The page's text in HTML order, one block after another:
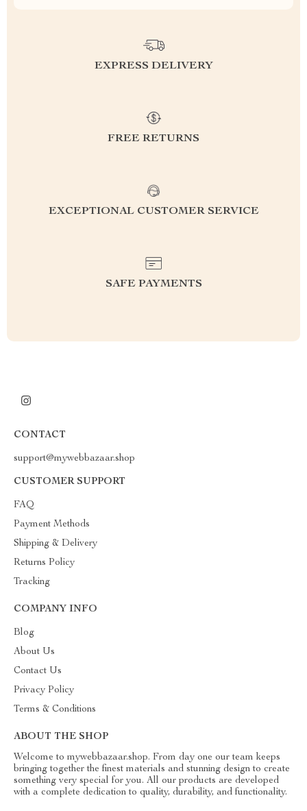
EXPRESS DELIVERY
FREE RETURNS
EXCEPTIONAL CUSTOMER SERVICE
SAFE PAYMENTS
CONTACT
support@mywebbazaar.shop
CUSTOMER SUPPORT
FAQ
Payment Methods
Shipping & Delivery
Returns Policy
Tracking
COMPANY INFO
Blog
About Us
Contact Us
Privacy Policy
Terms & Conditions
ABOUT THE SHOP
Welcome to mywebbazaar.shop. From day one our team keeps
bringing together the finest materials and stunning design to create
something very special for you. All our products are developed
with a complete dedication to quality, durability, and functionality.